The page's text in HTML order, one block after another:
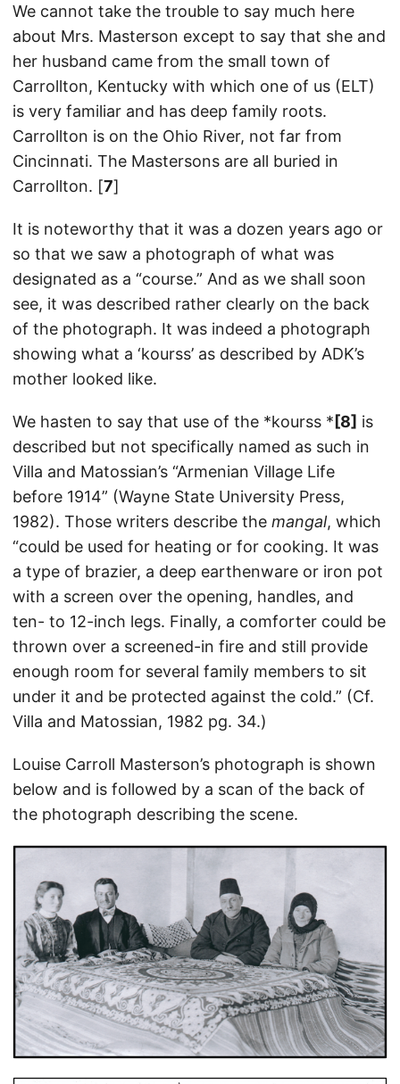
We cannot take the trouble to say much here
about Mrs. Masterson except to say that she and
her husband came from the small town of
Carrollton, Kentucky with which one of us (ELT)
is very familiar and has deep family roots.
Carrollton is on the Ohio River, not far from
Cincinnati. The Mastersons are all buried in
Carrollton. [7]
It is noteworthy that it was a dozen years ago or
so that we saw a photograph of what was
designated as a “course.” And as we shall soon
see, it was described rather clearly on the back
of the photograph. It was indeed a photograph
showing what a ‘kourss’ as described by ADK’s
mother looked like.
We hasten to say that use of the *kourss *[8] is
described but not specifically named as such in
Villa and Matossian’s “Armenian Village Life
before 1914” (Wayne State University Press,
1982). Those writers describe the mangal, which
“could be used for heating or for cooking. It was
a type of brazier, a deep earthenware or iron pot
with a screen over the opening, handles, and
ten- to 12-inch legs. Finally, a comforter could be
thrown over a screened-in fire and still provide
enough room for several family members to sit
under it and be protected against the cold.” (Cf.
Villa and Matossian, 1982 pg. 34.)
Louise Carroll Masterson’s photograph is shown
below and is followed by a scan of the back of
the photograph describing the scene.